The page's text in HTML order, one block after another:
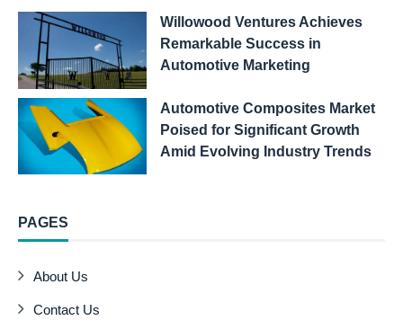
Willowood Ventures Achieves
Remarkable Success in
Automotive Marketing
Automotive Composites Market
Poised for Significant Growth
Amid Evolving Industry Trends
PAGES
About Us
Contact Us